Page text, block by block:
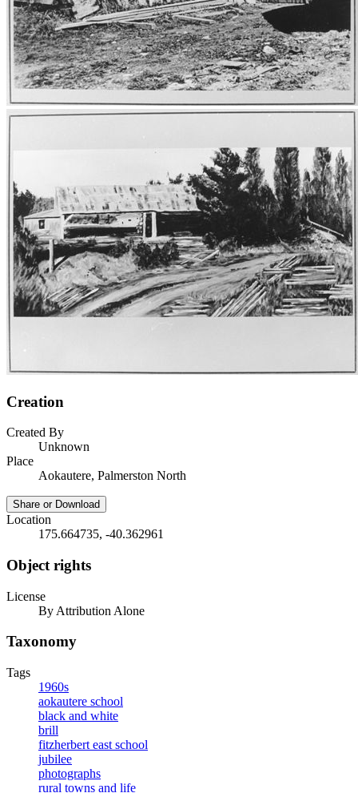
Creation
Created By
Unknown
Place
Aokautere, Palmerston North
Share or Download
Location
175.664735, -40.362961
Object rights
License
By Attribution Alone
Taxonomy
Tags
1960s
aokautere school
black and white
brill
fitzherbert east school
jubilee
photographs
rural towns and life